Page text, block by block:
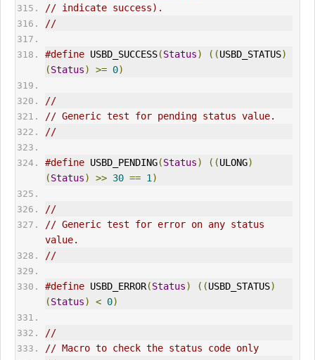
// indicate success).
//
#define USBD_SUCCESS(Status) ((USBD_STATUS)
(Status) >= 0)
//
// Generic test for pending status value.
//
#define USBD_PENDING(Status) ((ULONG)
(Status) >> 30 == 1 )
//
// Generic test for error on any status
value.
//
#define USBD_ ERROR(Status) ((USBD_STATUS)
(Status) < 0)
//
// Macro to check the status code only